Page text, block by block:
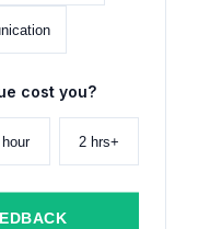
cost you?
2 hrs+